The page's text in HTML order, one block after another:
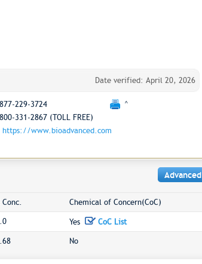
Date verified: April 20, 2026
877-229-3724
^
800-331-2867 (TOLL FREE)
https://www.bioadvanced.com
Advanced
Conc. Chemical of Concern(CoC)
Yes CoC List
No